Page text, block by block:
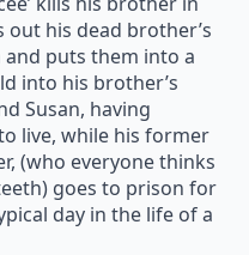
out his dead brother’s
puts them into a
into his brother’s
Susan, having
live, while his former
(who everyone thinks
goes to prison for
day in the life of a